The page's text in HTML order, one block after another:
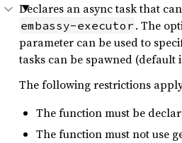
Declares an async task that
embassy-executor . The
parameter can be used to
tasks can be spawned (default
The following restrictions
The function must be
The function must not use